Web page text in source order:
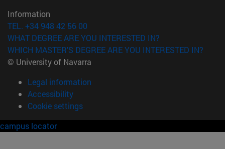
Information
TEL. +34 948 42 56 00
WHAT DEGREE ARE YOU INTERESTED IN?
WHICH MASTER'S DEGREE ARE YOU INTERESTED IN?
© University of Navarra
Legal information
Accessibility
Cookie settings
campus locator